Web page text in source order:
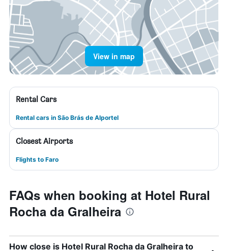
View in map
Rental Cars
Rental cars in São Brás de Alportel
Closest Airports
Flights to Faro
FAQs when booking at Hotel Rural
Rocha da Gralheira
How close is Hotel Rural Rocha da Gralheira to